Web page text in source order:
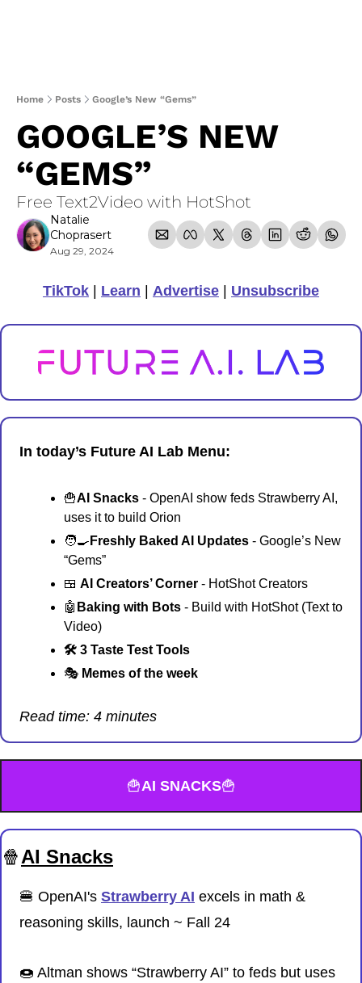
Home Posts Google’s New “Gems”
GOOGLE’S NEW
“GEMS”
Free Text2Video with HotShot
Natalie
Choprasert
Aug 29, 2024
TikTok Learn Advertise Unsubscribe
In today’s Future AI Lab Menu:
🍟AI Snacks - OpenAI show feds Strawberry AI,
uses it to build Orion
🧑‍🍳 Freshly Baked AI Updates - Google’s New
“Gems”
🍱 AI Creators’ Corner - HotShot Creators
🤖 Baking with Bots - Build with HotShot (Text to
Video)
🛠️ 3 Taste Test Tools
🎭 Memes of the week
Read time: 4 minutes
🍟AI SNACKS🍟
🍿AI Snacks
🍔 OpenAI's Strawberry AI excels in math &
reasoning skills, launch ~ Fall 24
🍩 Altman shows “Strawberry AI” to feds but uses